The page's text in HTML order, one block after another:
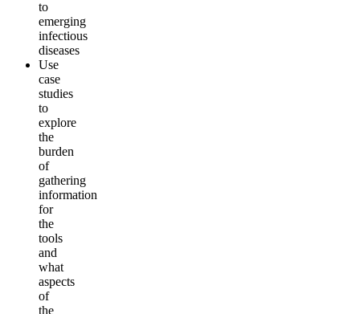
to
emerging
infectious
diseases
Use
case
studies
to
explore
the
burden
of
gathering
information
for
the
tools
and
what
aspects
of
the